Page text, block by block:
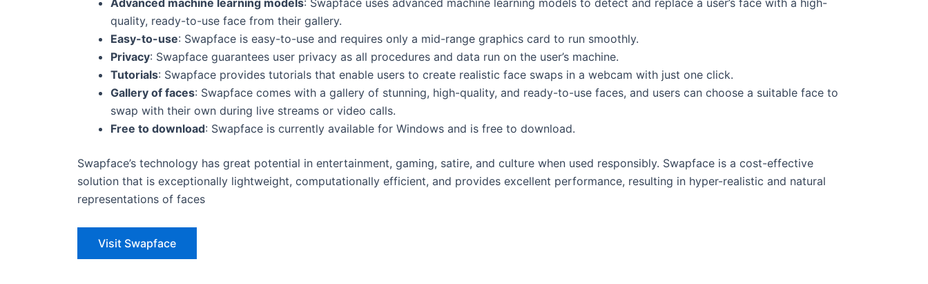
quality, ready-to-use face from their gallery.
Easy-to-use: Swapface is easy-to-use and requires only a mid-range graphics card to run smoothly.
Privacy: Swapface guarantees user privacy as all procedures and data run on the user’s machine.
Tutorials: Swapface provides tutorials that enable users to create realistic face swaps in a webcam with just one click.
Gallery of faces: Swapface comes with a gallery of stunning, high-quality, and ready-to-use faces, and users can choose a suitable face to
swap with their own during live streams or video calls.
Free to download: Swapface is currently available for Windows and is free to download.
Swapface’s technology has great potential in entertainment, gaming, satire, and culture when used responsibly. Swapface is a cost-effective
solution that is exceptionally lightweight, computationally efficient, and provides excellent performance, resulting in hyper-realistic and natural
representations of faces
Visit Swapface